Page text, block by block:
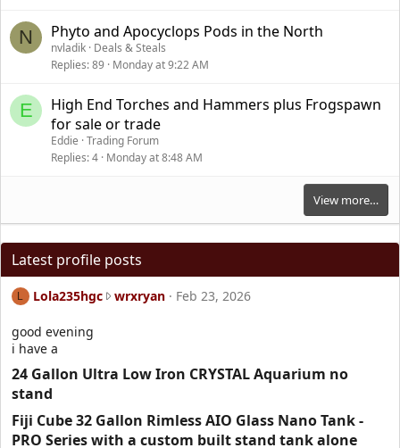
N Phyto and Apocyclops Pods in the North
nvladik Deals & Steals
Replies 89 Monday at 9:22 AM
E
High End Torches and Hammers plus Frogspawn
for sale or trade
Eddie Trading Forum
Replies 4 Monday at 8:48 AM
View more…
Latest profile posts
L Lola235hgc wrxryan L
3
h
g
Feb 23, 2026
good evening
i have a
24 Gallon Ultra Low Iron CRYSTAL Aquarium no
stand​
Fiji Cube 32 Gallon Rimless AIO Glass Nano Tank -
PRO Series with a custom built stand tank alone